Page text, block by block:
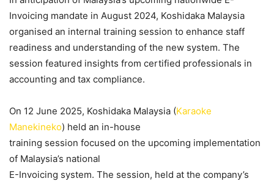
Invoicing mandate in August 2024, Koshidaka Malaysia
organised an internal training session to enhance staff
readiness and understanding of the new system. The
session featured insights from certified professionals in
accounting and tax compliance.
On 12 June 2025, Koshidaka Malaysia (Karaoke
Manekineko) held an in-house
training session focused on the upcoming implementation
of Malaysia’s national
E-Invoicing system. The session, held at the company’s